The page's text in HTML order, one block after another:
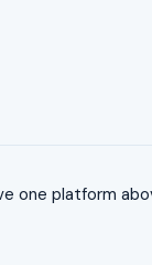
one platform